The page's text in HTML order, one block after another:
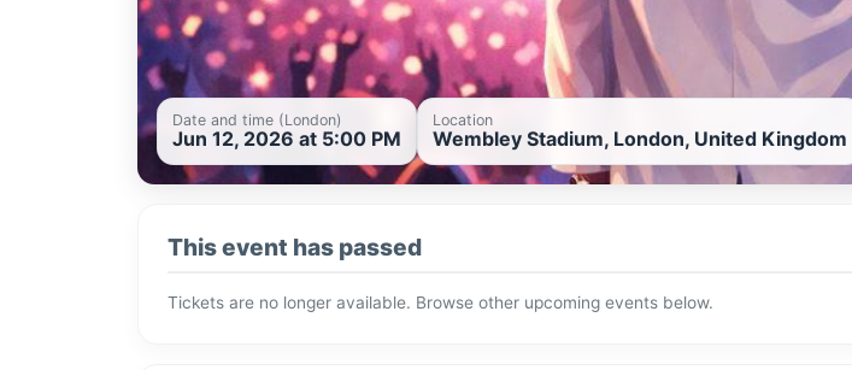
Date and time (London)
Jun 12, 2026 at 5:00 PM
Location
Wembley Stadium, London, United Kingdom
This event has passed
Tickets are no longer available. Browse other upcoming events below.